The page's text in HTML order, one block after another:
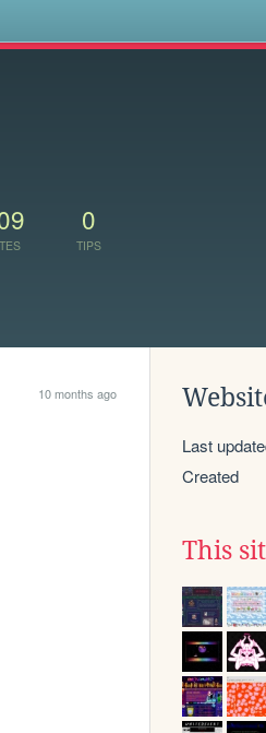
0
TIPS
10 months ago
Last
Created
This